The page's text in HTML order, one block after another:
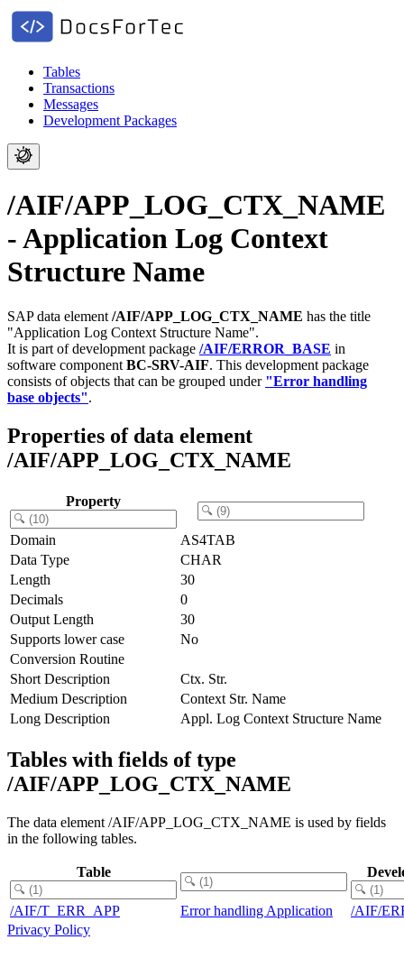
Tables
Transactions
Messages
Development Packages
/AIF/APP_LOG_CTX_NAME
- Application Log Context
Structure Name
SAP data element /AIF/APP_LOG_CTX_NAME has the title
"Application Log Context Structure Name".
It is part of development package /AIF/ERROR_BASE in
software component BC-SRV-AIF. This development package
consists of objects that can be grouped under "Error handling
base objects".
Properties of data element
/AIF/APP_LOG_CTX_NAME
Property
Domain
AS4TAB
Data Type
CHAR
Length
30
Decimals
0
Output Length
30
Supports lower case
No
Conversion Routine
Short Description
Ctx. Str.
Medium Description
Context Str. Name
Long Description
Appl. Log Context Structure Name
Tables with fields of type
/AIF/APP_LOG_CTX_NAME
The data element /AIF/APP_LOG_CTX_NAME is used by fields
in the following tables.
Table
/AIF/T_ERR_APP Error handling Application
/AIF/
Privacy Policy